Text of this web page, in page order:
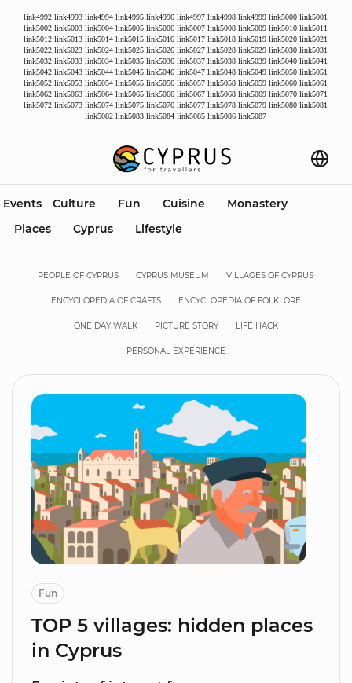
link4992 link4993 link4994 link4995 link4996 link4997 link4998 link4999 link5000 link5001
link5002 link5003 link5004 link5005 link5006 link5007 link5008 link5009 link5010 link5011
link5012 link5013 link5014 link5015 link5016 link5017 link5018 link5019 link5020 link5021
link5022 link5023 link5024 link5025 link5026 link5027 link5028 link5029 link5030 link5031
link5032 link5033 link5034 link5035 link5036 link5037 link5038 link5039 link5040 link5041
link5042 link5043 link5044 link5045 link5046 link5047 link5048 link5049 link5050 link5051
link5052 link5053 link5054 link5055 link5056 link5057 link5058 link5059 link5060 link5061
link5062 link5063 link5064 link5065 link5066 link5067 link5068 link5069 link5070 link5071
link5072 link5073 link5074 link5075 link5076 link5077 link5078 link5079 link5080 link5081
link5082 link5083 link5084 link5085 link5086 link5087
Events Culture Fun Cuisine
Monastery
Places
Cyprus Lifestyle
PEOPLE OF CYPRUS CYPRUS MUSEUM VILLAGES OF CYPRUS
ENCYCLOPEDIA OF CRAFTS ENCYCLOPEDIA OF FOLKLORE
ONE DAY WALK PICTURE STORY LIFE HACK
PERSONAL EXPERIENCE
Fun
TOP 5 villages: hidden places
in Cyprus